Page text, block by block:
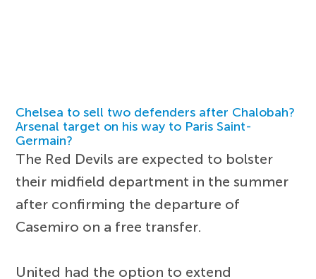
Chelsea to sell two defenders after Chalobah?
Arsenal target on his way to Paris Saint-
Germain?
The Red Devils are expected to bolster
their midfield department in the summer
after confirming the departure of
Casemiro on a free transfer.
United had the option to extend